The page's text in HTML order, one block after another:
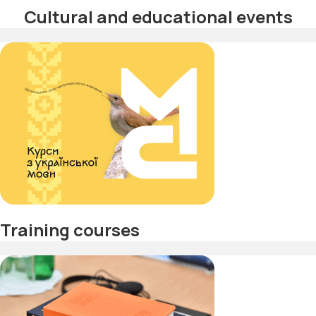
Cultural and educational events
Training courses